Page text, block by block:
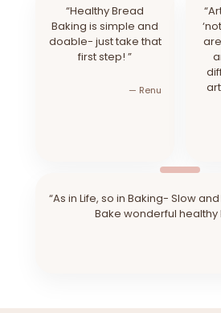
“Healthy Bread
Baking is simple and
doable- just take that
first step! ”
— Renu
“As in Life, so in Baking- Slow
Bake wonderful healthy